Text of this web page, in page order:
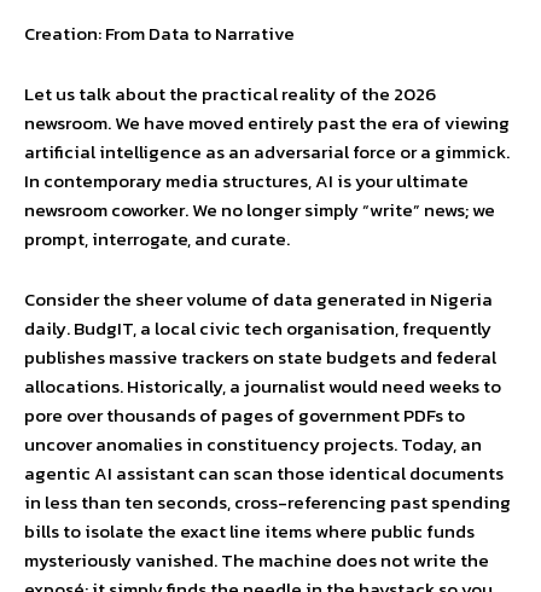
Creation: From Data to Narrative
Let us talk about the practical reality of the 2026
newsroom. We have moved entirely past the era of viewing
artificial intelligence as an adversarial force or a gimmick.
In contemporary media structures, AI is your ultimate
newsroom coworker. We no longer simply “write” news; we
prompt, interrogate, and curate.
Consider the sheer volume of data generated in Nigeria
daily. BudgIT, a local civic tech organisation, frequently
publishes massive trackers on state budgets and federal
allocations. Historically, a journalist would need weeks to
pore over thousands of pages of government PDFs to
uncover anomalies in constituency projects. Today, an
agentic AI assistant can scan those identical documents
in less than ten seconds, cross-referencing past spending
bills to isolate the exact line items where public funds
mysteriously vanished. The machine does not write the